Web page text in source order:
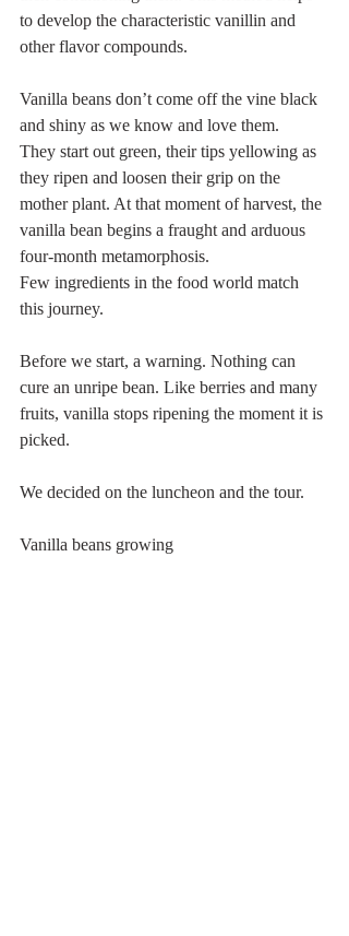
to develop the characteristic vanillin and
other flavor compounds.
Vanilla beans don’t come off the vine black
and shiny as we know and love them.
They start out green, their tips yellowing as
they ripen and loosen their grip on the
mother plant. At that moment of harvest, the
vanilla bean begins a fraught and arduous
four-month metamorphosis.
Few ingredients in the food world match
this journey.
Before we start, a warning. Nothing can
cure an unripe bean. Like berries and many
fruits, vanilla stops ripening the moment it is
picked.
We decided on the luncheon and the tour.
Vanilla beans growing